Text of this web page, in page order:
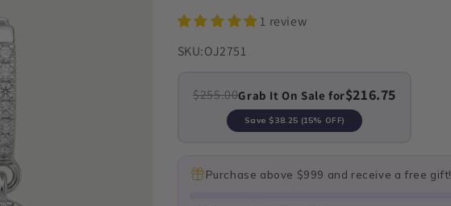
1 review
SKU:OJ2751
$255.00Grab It On Sale for$216.75
Save $38.25 (15% OFF)
Purchase above $999 and receive a free gift!